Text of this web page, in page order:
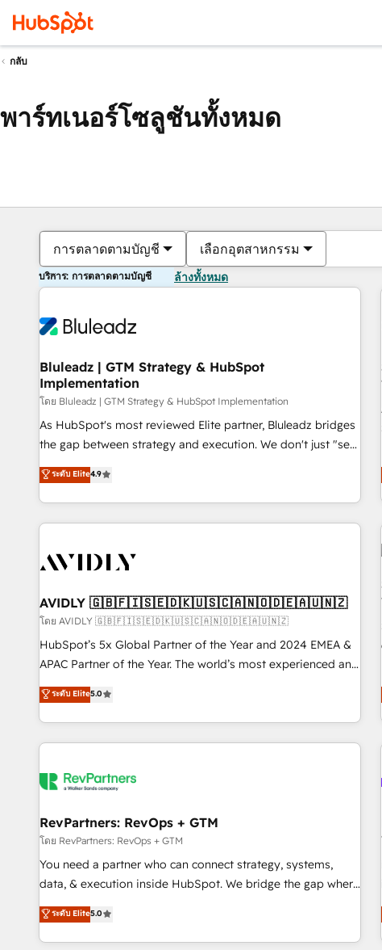
กลับ
พาร์ทเนอร์โซลูชันทั้งหมด
การตลาดตามบัญชี เลือกอุตสาหกรรม
บริการ: การตลาดตามบัญชี ล้างทั้งหมด
Bluleadz | GTM Strategy & HubSpot
Implementation
โดย Bluleadz | GTM Strategy & HubSpot Implementation
As HubSpot's most reviewed Elite partner, Bluleadz bridges
the gap between strategy and execution. We don't just "set
up tools" — we install the GTM Operating System (GTM OS)
to align your leadership and engineer a portal that drives
predictable revenue velocity. 🚀 GTM Strategy & Alignment
Workshops & Sprints: Identify "Valleys of Death" stalling
mess." ⚙️ Elite Engineering & AI Scalable Architecture: Zero-
HubSpot Accreditations. AI-Powered RevOps: Breeze AI,
custom AI agents, and high-integrity migrations for total
reporting clarity. Security & Compliance: SOC 2 Type I and
HIPAA attested for enterprise-grade data security. 🏆 Why
Five-Star Reviews
ระดับ Elite4.9
AVIDLY 🇬🇧🇫🇮🇸🇪🇩🇰🇺🇸🇨🇦🇳🇴🇩🇪🇦🇺🇳🇿
โดย AVIDLY 🇬🇧🇫🇮🇸🇪🇩🇰🇺🇸🇨🇦🇳🇴🇩🇪🇦🇺🇳🇿
HubSpot’s 5x Global Partner of the Year and 2024 EMEA &
APAC Partner of the Year. The world’s most experienced and
fully accredited HubSpot Solutions Partner. 🚀 With 2,750+
HubSpot projects delivered and 370+ specialists across
EMEA, APAC and NAM, we de-risk complex CRM
programmes and accelerate ROI across every HubSpot
automation, we turn complexity into clarity, human at global
future.” Others agree it is proof of trust built through
measurable impact.
ระดับ Elite5.0
RevPartners: RevOps + GTM
โดย RevPartners: RevOps + GTM
You need a partner who can connect strategy, systems,
data, & execution inside HubSpot. We bridge the gap where
most agencies fall short by combining GTM strategy with
technical execution to solve the right problem with the right
solution. As the only firm in the world to hold Elite Partner
ระดับ Elite5.0